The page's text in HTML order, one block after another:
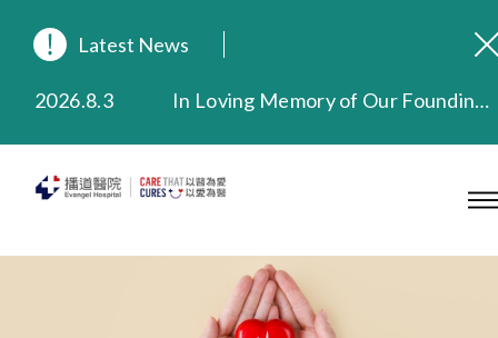
Latest News
2026.8.3
In Loving Memory of Our Founding Missionary — Dr. Robert Chapman Memorial Service in Hong Kong
2025.9.23
Our Hospital will continue to provide limited services during rainstorm warnings or typhoon signals (including black rainstorm warning and No. 8 or above tropical cyclone warning signals). For any inquiries, please call 2711 5222.
2025.7.21
Evangel Hospital’s mobile app now offers access to medical records and consultation history. Download Now